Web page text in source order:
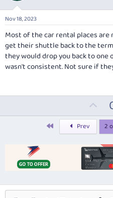
t
e
Nov 18, 2023
Most of the car rental places are
get their shuttle back to the
they would drop you back to
wasn't consistent. Not sure if
p
v
o
t
e
Prev 2